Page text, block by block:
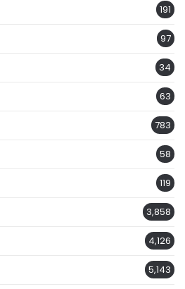
191
97
34
63
783
58
119
3,858
4,126
5,143